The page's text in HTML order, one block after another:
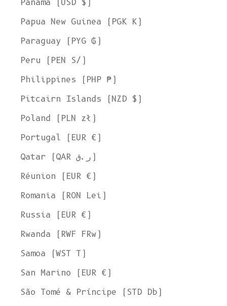
Panama (USD $)
Papua New Guinea (PGK K)
Paraguay (PYG ₲)
Peru (PEN S/)
Philippines (PHP ₱)
Pitcairn Islands (NZD $)
Poland (PLN zł)
Portugal (EUR €)
Qatar (QAR ر.ق)
Réunion (EUR €)
Romania (RON Lei)
Russia (EUR €)
Rwanda (RWF FRw)
Samoa (WST T)
San Marino (EUR €)
São Tomé & Príncipe (STD Db)